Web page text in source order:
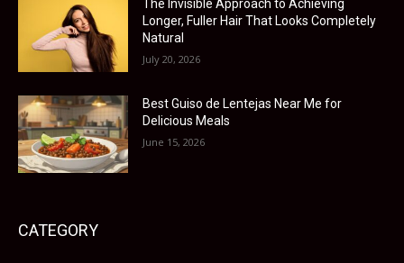
The Invisible Approach to Achieving
Longer, Fuller Hair That Looks Completely
Natural
July 20, 2026
Best Guiso de Lentejas Near Me for
Delicious Meals
June 15, 2026
CATEGORY